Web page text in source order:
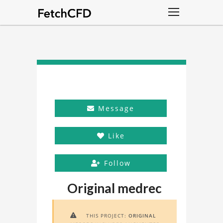
Message
Like
Follow
Original medrec
 THIS PROJECT: ORIGINAL